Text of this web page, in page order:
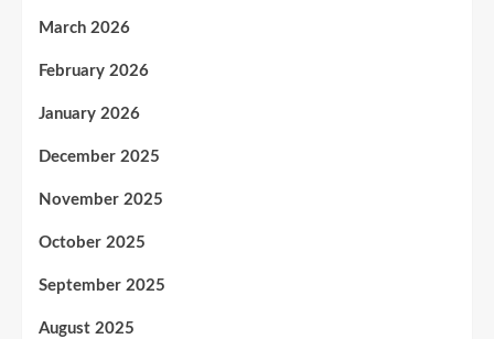
March 2026
February 2026
January 2026
December 2025
November 2025
October 2025
September 2025
August 2025